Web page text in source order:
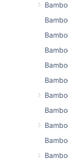
Secure
signing
To
new
only